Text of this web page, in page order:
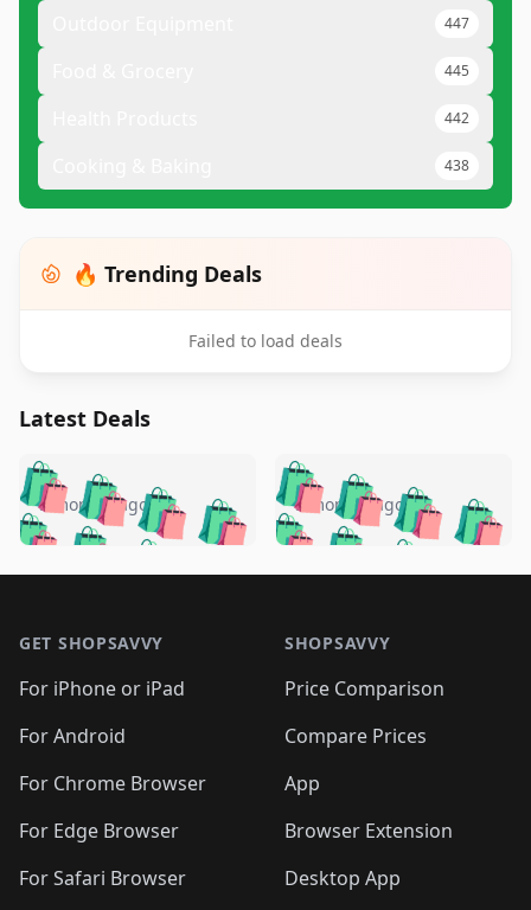
447
445
442
438
🔥 Trending Deals
Failed to load deals
Latest Deals
🛍️🛍️🛍️🛍️ 🛍️🛍️🛍️
🛍️🛍️🛍️🛍️🛍️
🛍️🛍️🛍️
🛍️🛍️🛍️ 🛍️🛍️
🛍️🛍️
🛍️🛍️
🛍️🛍️🛍️🛍️ 🛍️🛍️
🛍️🛍️🛍️ 🛍️🛍️
5 months ago 🛍️🛍️🛍️🛍️
🛍️ 🛍️🛍️🛍️🛍️
🛍️🛍️
🛍️🛍️🛍️🛍️
🛍️ 🛍️🛍️🛍️🛍️
🛍️
🛍️🛍️ 🛍️🛍️🛍️🛍️
5 months ago
GET SHOPSAVVY
For iPhone or iPad
For Android
For Chrome Browser
For Edge Browser
For Safari Browser
SHOPSAVVY
Price Comparison
Compare Prices
App
Browser Extension
Desktop App